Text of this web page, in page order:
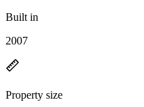
Built in
2007
Property size